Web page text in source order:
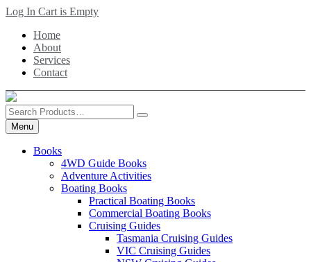
Skip
main
content
Log In Cart is Empty
Home
About
Services
Contact
Search
Products
Menu
Books
4WD Guide Books
Adventure Activities
Boating Books
Practical Boating Books
Commercial Boating Books
Cruising Guides
Tasmania Cruising Guides
VIC Cruising Guides